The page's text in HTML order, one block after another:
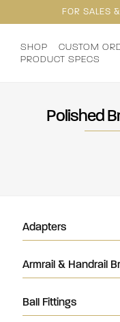
FOR SALES
SHOP
CUSTOM
PRODUCT SPECS
Polished
Adapters
Armrail & Handrail
Ball Fittings